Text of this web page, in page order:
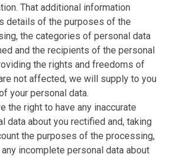
That additional information
details of the purposes of the
the categories of personal data
and the recipients of the personal
the rights and freedoms of
not affected, we will supply to you
your personal data.
the right to have any inaccurate
data about you rectified and, taking
the purposes of the processing,
incomplete personal data about